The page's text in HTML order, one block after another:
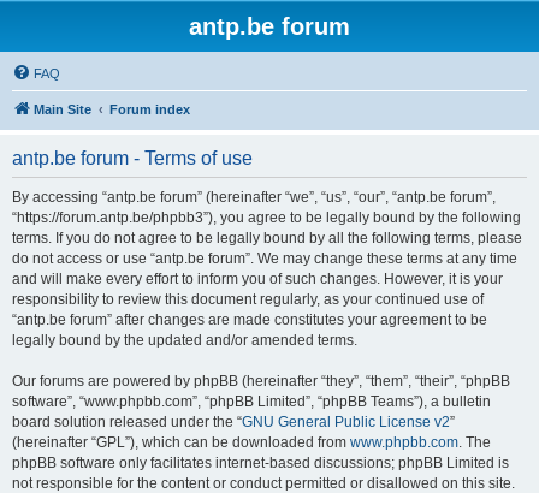
antp.be forum
FAQ
Main Site Forum index
antp.be forum - Terms of use
By accessing “antp.be forum” (hereinafter “we”, “us”, “our”, “antp.be forum”,
“https://forum.antp.be/phpbb3”), you agree to be legally bound by the following
terms. If you do not agree to be legally bound by all the following terms, please
do not access or use “antp.be forum”. We may change these terms at any time
and will make every effort to inform you of such changes. However, it is your
responsibility to review this document regularly, as your continued use of
“antp.be forum” after changes are made constitutes your agreement to be
legally bound by the updated and/or amended terms.
Our forums are powered by phpBB (hereinafter “they”, “them”, “their”, “phpBB
software”, “www.phpbb.com”, “phpBB Limited”, “phpBB Teams”), a bulletin
board solution released under the “GNU General Public License v2”
(hereinafter “GPL”), which can be downloaded from www.phpbb.com. The
phpBB software only facilitates internet-based discussions; phpBB Limited is
not responsible for the content or conduct permitted or disallowed on this site.